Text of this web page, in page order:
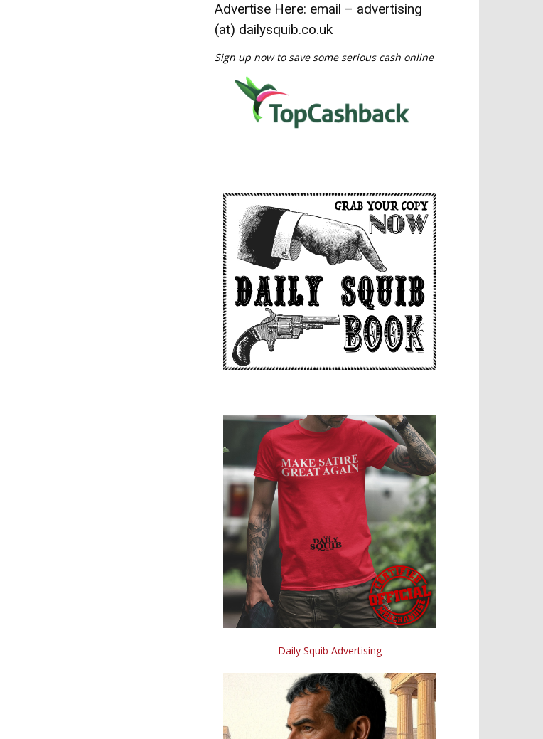
Advertise Here: email – advertising
(at) dailysquib.co.uk
Sign up now to save some serious cash online
Daily Squib Advertising